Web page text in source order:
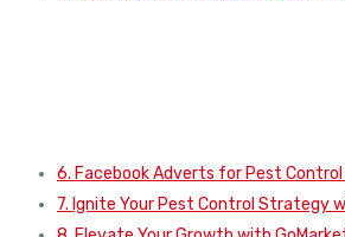
6. Facebook Adverts for Pest Control
7. Ignite Your Pest Control Strategy